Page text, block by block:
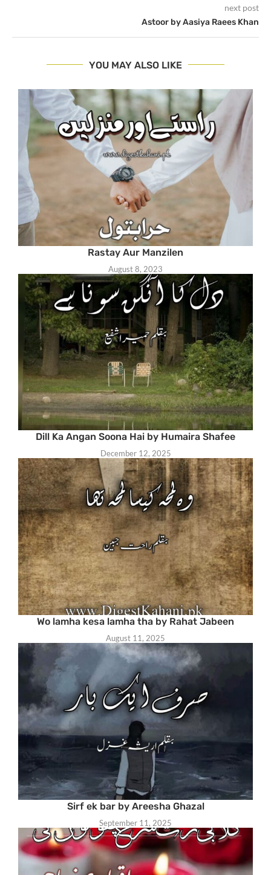
next post
Astoor by Aasiya Raees Khan
YOU MAY ALSO LIKE
Rastay Aur Manzilen
August 8, 2023
Dill Ka Angan Soona Hai by Humaira Shafee
December 12, 2025
Wo lamha kesa lamha tha by Rahat Jabeen
August 11, 2025
Sirf ek bar by Areesha Ghazal
September 11, 2025